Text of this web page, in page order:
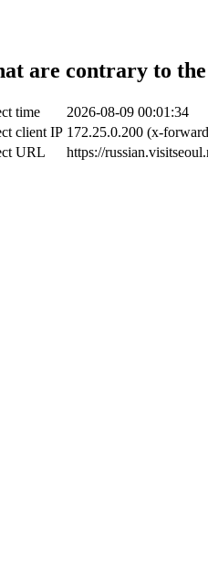
are contrary to
time
2026-08-09 00:01:34
client IP 172.25.0.200 (x-
URL
https://